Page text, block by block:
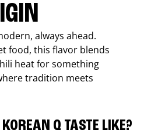
always ahead.
food, this flavor blends
heat for something
tradition meets
Q TASTE LIKE?